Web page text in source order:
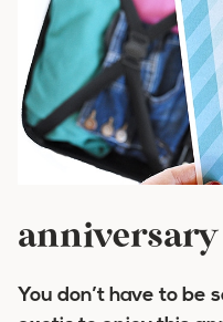
anniversary
You don’t have to be